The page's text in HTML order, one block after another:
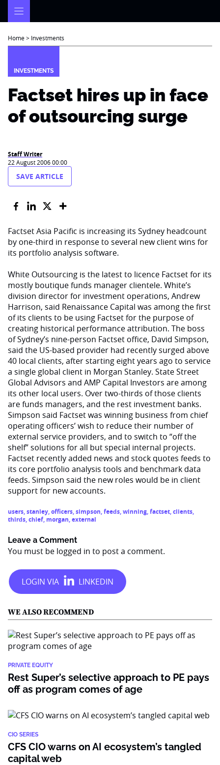
Home> Investments
INVESTMENTS
Factset hires up in face
of outsourcing surge
Staff Writer
22 August 2006 00:00
SAVE ARTICLE
Factset Asia Pacific is increasing its Sydney headcount
by one-third in response to several new client wins for
its portfolio analysis software.
White Outsourcing is the latest to licence Factset for its
mostly boutique funds manager clientele. White’s
division director for investment operations, Andrew
Harrison, said Renaissance Capital was among the first
of its clients to be using Factset for the purpose of
creating historical performance attribution. The boss
of Sydney’s nine-person Factset office, David Simpson,
said the US-based provider had recently surged above
40 local clients, after starting eight years ago to service
a single global client in Morgan Stanley. State Street
Global Advisors and AMP Capital Investors are among
its other local users. Over two-thirds of those clients
are funds managers, and the rest investment banks.
Simpson said Factset was winning business from chief
operating officers’ wish to reduce their number of
external service providers, and to switch to “off the
shelf” solutions for all but special internal projects.
Factset recently added news and stock quotes feeds to
its core portfolio analysis tools and benchmark data
feeds. Simpson said the new roles would be in client
support for new accounts.
users,stanley,officers,simpson,feeds,winning,factset,clients,
thirds,chief, morgan,external
Leave a Comment
You must be logged in to post a comment.
WE ALSO RECOMMEND
PRIVATE EQUITY
Rest Super’s selective approach to PE pays
off as program comes of age
CIO SERIES
CFS CIO warns on AI ecosystem’s tangled
capital web